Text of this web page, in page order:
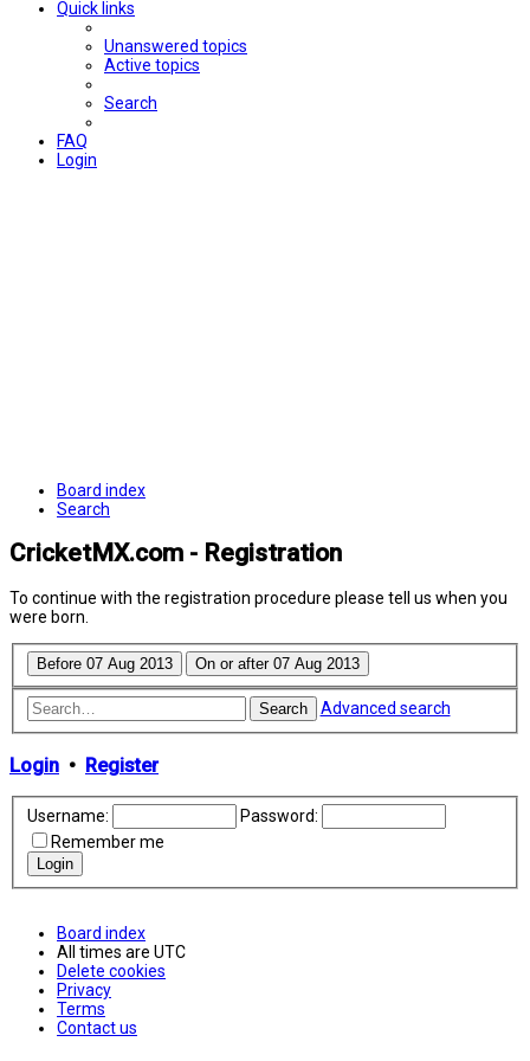
Quick links
Unanswered topics
Active topics
Search
FAQ
Login
Board index
Search
CricketMX.com - Registration
To continue with the registration procedure please tell us when you
were born.
Search Advanced search
Login • Register
Username:
Password:
Remember me
Board index
All times are UTC
Delete cookies
Privacy
Terms
Contact us